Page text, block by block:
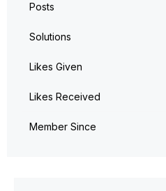
Posts
Solutions
Likes Given
Likes Received
Member Since